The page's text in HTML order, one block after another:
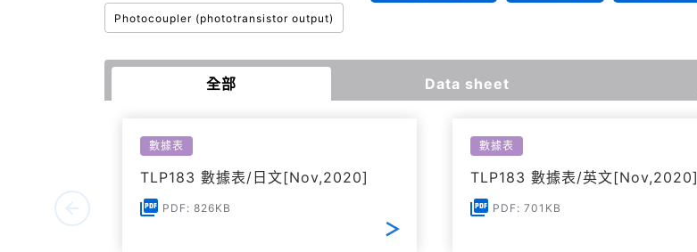
Photocoupler (phototransistor output)
全部 Data sheet
數據表
TLP183 數據表/日文[Nov,2020]
PDF: 826KB
數據表
TLP183 數據表/英文[Nov,2020]
PDF: 701KB